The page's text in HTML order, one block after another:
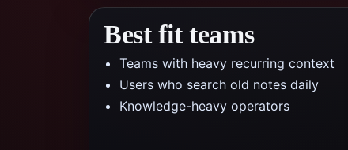
Best fit teams
Teams with heavy recurring context
Users who search old notes daily
Knowledge-heavy operators